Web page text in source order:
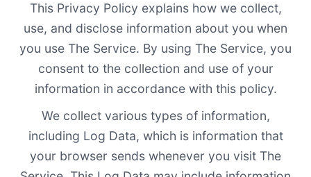
This Privacy Policy explains how we collect,
use, and disclose information about you when
you use The Service. By using The Service, you
consent to the collection and use of your
information in accordance with this policy.
We collect various types of information,
including Log Data, which is information that
your browser sends whenever you visit The